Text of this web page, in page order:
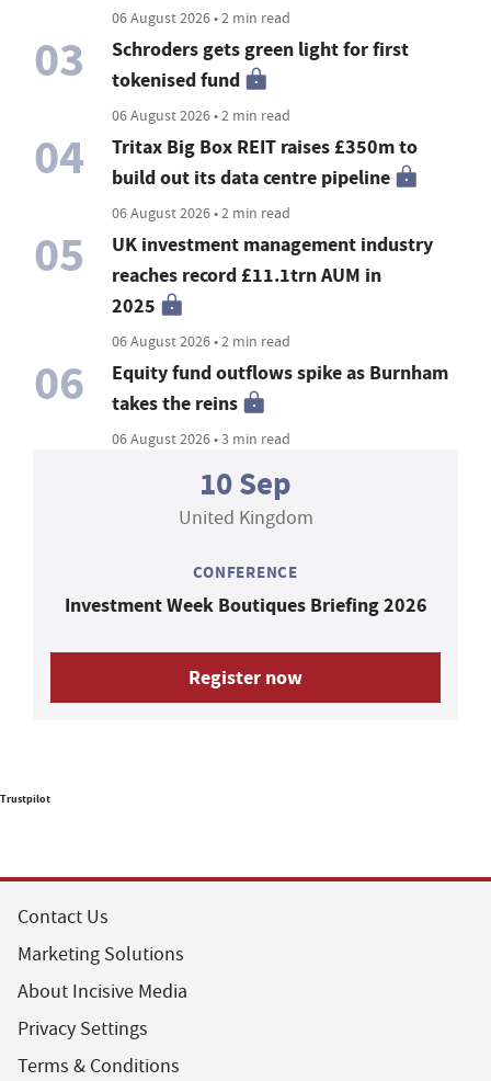
06 August 2026 • 2 min read
03
Schroders gets green light for first
tokenised fund
06 August 2026 • 2 min read
04
Tritax Big Box REIT raises £350m to
build out its data centre pipeline
06 August 2026 • 2 min read
05
UK investment management industry
reaches record £11.1trn AUM in
2025
06 August 2026 • 2 min read
06
Equity fund outflows spike as Burnham
takes the reins
06 August 2026 • 3 min read
10 Sep
United Kingdom
CONFERENCE
Investment Week Boutiques Briefing 2026
Register now
Trustpilot
Contact Us
Marketing Solutions
About Incisive Media
Privacy Settings
Terms & Conditions